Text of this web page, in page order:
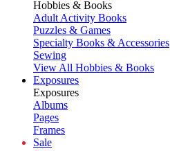
Hobbies & Books
Adult Activity Books
Puzzles & Games
Specialty Books & Accessories
Sewing
View All Hobbies & Books
Exposures
Exposures
Albums
Pages
Frames
Sale